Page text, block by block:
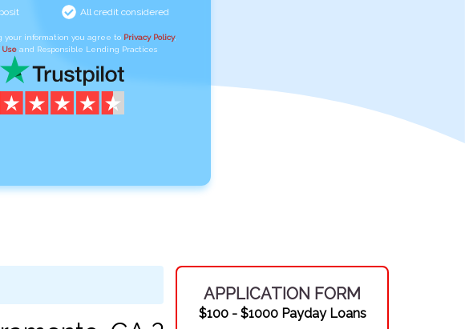
All credit considered
your information you agree to Privacy Policy,
Use and Responsible Lending Practices
APPLICATION FORM
$100 - $1000 Payday Loans